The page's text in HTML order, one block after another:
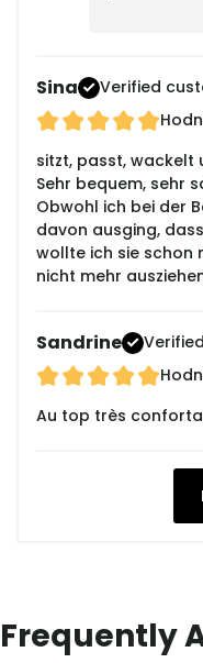
Sina
Verified
sitzt, passt, wackelt
Sehr bequem, sehr
Obwohl ich bei der
davon ausging,
wollte ich sie schon
nicht mehr
Sandrine
Au top très
Frequently